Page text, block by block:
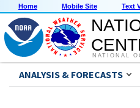
Home Mobile Site Text
NATIONAL
ANALYSIS & FORECASTS